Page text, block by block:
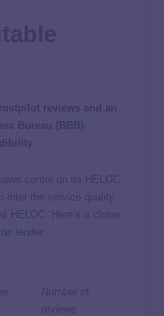
reviews and an
Bureau (BBB)
center on its HELOC
infer the service quality
HELOC. Here’s a closer
lender:
Number of
reviews